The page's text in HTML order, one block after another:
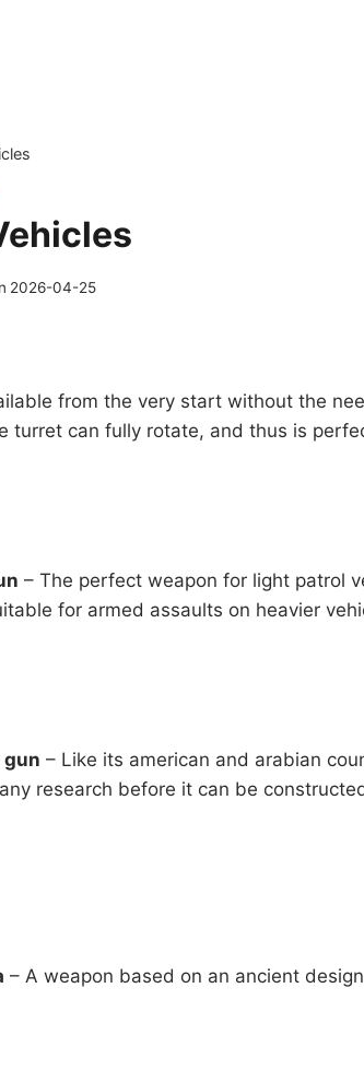
2026-04-25
from the very start without the
turret can fully rotate, and thus is
– The perfect weapon for light patrol
for armed assaults on heavier
gun – Like its american and arabian
any research before it can be
– A weapon based on an ancient